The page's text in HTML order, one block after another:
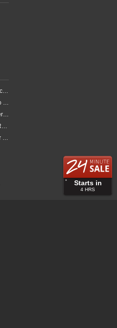
Discover how zoning can make ducted air conditioning in Brisbane more comfortable, efficient and better suited to the way your household lives.
Why Late Winter Is the Best Time to Upgrade Your Air Conditioner in Brisbane
Why Professional Installation Matters for Air Conditioning in Brisbane
Why Air Conditioning in Brisbane Requires a Local Approach
Choosing the Right Capacity for Air Conditioning in Brisbane
Starts in
4 HRS